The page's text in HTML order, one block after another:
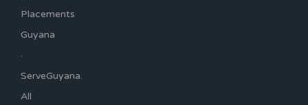
Placements
Guyana
·
ServeGuyana.
All